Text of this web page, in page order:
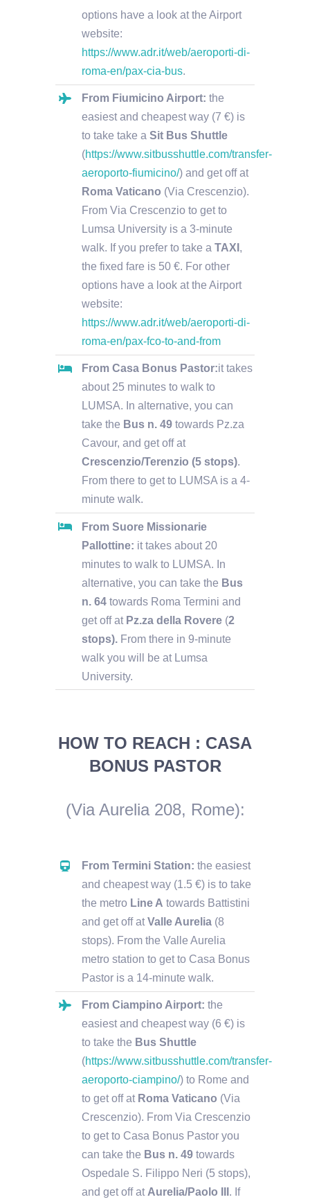
options have a look at the Airport
website:
https://www.adr.it/web/aeroporti-di-
roma-en/pax-cia-bus.
From Fiumicino Airport: the
easiest and cheapest way (7 €) is
to take take aSit Bus Shuttle
(https://www.sitbusshuttle.com/transfer-
aeroporto-fiumicino/) and get off at
Roma Vaticano (Via Crescenzio).
From Via Crescenzio to get to
Lumsa University is a 3-minute
walk. If you prefer to take aTAXI ,
the fixed fare is 50 €. For other
options have a look at the Airport
website:
https://www.adr.it/web/aeroporti-di-
roma-en/pax-fco-to-and-from
From Casa Bonus Pastor:it takes
about 25 minutes to walk to
LUMSA. In alternative, you can
take the Bus n. 49 towards Pz.za
Cavour, and get off at
Crescenzio/Terenzio (5 stops).
From there to get to LUMSA is a 4-
minute walk.
From Suore Missionarie
Pallottine: it takes about 20
minutes to walk to LUMSA. In
alternative, you can take the Bus
n. 64 towards Roma Termini and
get off at Pz.za della Rovere (2
stops). From there in 9-minute
walk you will be at Lumsa
University.
HOW TO REACH : CASA
BONUS PASTOR
(Via Aurelia 208, Rome):
From Termini Station: the easiest
and cheapest way (1.5 €) is to take
the metro Line A towards Battistini
and get off atValle Aurelia (8
stops). From the Valle Aurelia
metro station to get to Casa Bonus
Pastor is a 14-minute walk.
From Ciampino Airport: the
easiest and cheapest way (6 €) is
to take the Bus Shuttle
(https://www.sitbusshuttle.com/transfer-
aeroporto-ciampino/) to Rome and
to get off at Roma Vaticano (Via
Crescenzio). From Via Crescenzio
to get to Casa Bonus Pastor you
can take the Bus n. 49 towards
Ospedale S. Filippo Neri (5 stops),
and get off at Aurelia/Paolo III . If